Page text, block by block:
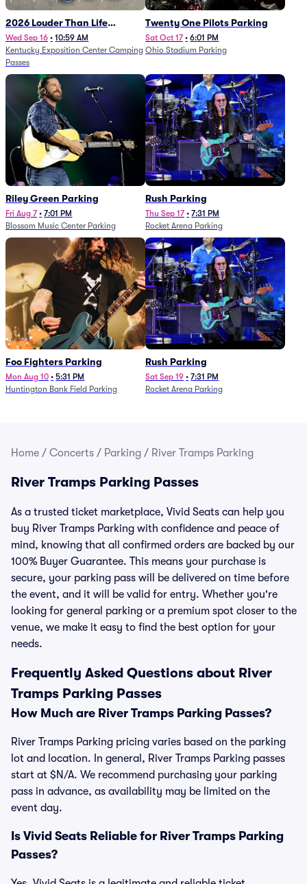
2026 Louder Than Life
Festival - 5 Day Camping
Passes (9/16 - 9/20)
Wed Sep 16 • 10:59 AM
Kentucky Exposition Center Camping
Passes
Twenty One Pilots Parking
Sat Oct 17 • 6:01 PM
Ohio Stadium Parking
Riley Green Parking
Fri Aug 7 • 7:01 PM
Blossom Music Center Parking
Rush Parking
Thu Sep 17 • 7:31 PM
Rocket Arena Parking
Foo Fighters Parking
Mon Aug 10 • 5:31 PM
Huntington Bank Field Parking
Rush Parking
Sat Sep 19 • 7:31 PM
Rocket Arena Parking
Home / Concerts / Parking / River Tramps Parking
River Tramps Parking Passes
As a trusted ticket marketplace, Vivid Seats can help you
buy River Tramps Parking with confidence and peace of
mind, knowing that all confirmed orders are backed by our
100% Buyer Guarantee. This means your purchase is
secure, your parking pass will be delivered on time before
the event, and it will be valid for entry. Whether you're
looking for general parking or a premium spot closer to the
venue, we make it easy to find the best option for your
needs.
Frequently Asked Questions about River
Tramps Parking Passes
How Much are River Tramps Parking Passes?
River Tramps Parking pricing varies based on the parking
lot and location. In general, River Tramps Parking passes
start at $N/A. We recommend purchasing your parking
pass in advance, as availability may be limited on the
event day.
Is Vivid Seats Reliable for River Tramps Parking
Passes?